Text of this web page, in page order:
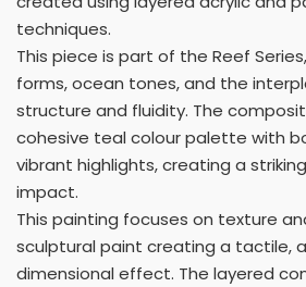
techniques.
This piece is part of the Reef
forms, ocean tones, and the
structure and fluidity. The
cohesive teal colour palette with
vibrant highlights, creating a
impact.
This painting focuses on texture
sculptural paint creating a tactile,
dimensional effect. The layered